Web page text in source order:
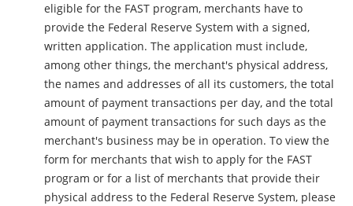
eligible for the FAST program, merchants have to
provide the Federal Reserve System with a signed,
written application. The application must include,
among other things, the merchant's physical address,
the names and addresses of all its customers, the total
amount of payment transactions per day, and the total
amount of payment transactions for such days as the
merchant's business may be in operation. To view the
form for merchants that wish to apply for the FAST
program or for a list of merchants that provide their
physical address to the Federal Reserve System, please